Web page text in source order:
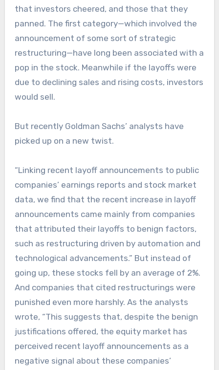
that investors cheered, and those that they
panned. The first category—which involved the
announcement of some sort of strategic
restructuring—have long been associated with a
pop in the stock. Meanwhile if the layoffs were
due to declining sales and rising costs, investors
would sell.
But recently Goldman Sachs’ analysts have
picked up on a new twist.
“Linking recent layoff announcements to public
companies’ earnings reports and stock market
data, we find that the recent increase in layoff
announcements came mainly from companies
that attributed their layoffs to benign factors,
such as restructuring driven by automation and
technological advancements.” But instead of
going up, these stocks fell by an average of 2%.
And companies that cited restructurings were
punished even more harshly. As the analysts
wrote, “This suggests that, despite the benign
justifications offered, the equity market has
perceived recent layoff announcements as a
negative signal about these companies’